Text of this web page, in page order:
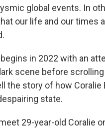
global events. In
our life and our times
in 2022 with an
scene before
the story of how Coralie
state.
29-year-old Coralie